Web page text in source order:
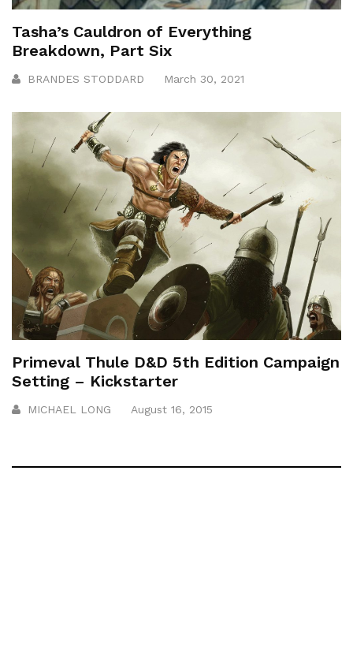
Tasha’s Cauldron of Everything
Breakdown, Part Six
BRANDES STODDARD March 30, 2021
Primeval Thule D&D 5th Edition Campaign
Setting – Kickstarter
MICHAEL LONG August 16, 2015